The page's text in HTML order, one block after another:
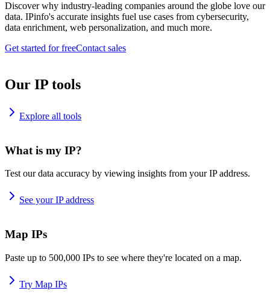
Discover why industry-leading companies around the globe love our
data. IPinfo's accurate insights fuel use cases from cybersecurity,
data enrichment, web personalization, and much more.
Get started for freeContact sales
Our IP tools
Explore all tools
What is my IP?
Test our data accuracy by viewing insights from your IP address.
See your IP address
Map IPs
Paste up to 500,000 IPs to see where they're located on a map.
Try Map IPs